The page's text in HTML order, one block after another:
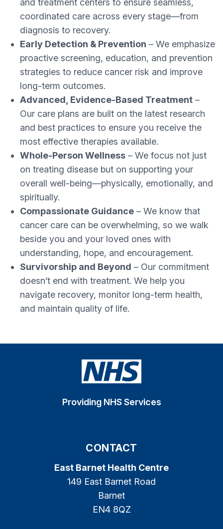
and treatment centers to ensure seamless,
coordinated care across every stage—from
diagnosis to recovery.
Early Detection & Prevention – We emphasize
proactive screening, education, and prevention
strategies to reduce cancer risk and improve
long-term outcomes.
Advanced, Evidence-Based Treatment –
Our care plans are built on the latest research
and best practices to ensure you receive the
most effective therapies available.
Whole-Person Wellness – We focus not just
on treating disease but on supporting your
overall well-being—physically, emotionally, and
spiritually.
Compassionate Guidance – We know that
cancer care can be overwhelming, so we walk
beside you and your loved ones with
understanding, hope, and encouragement.
Survivorship and Beyond – Our commitment
doesn’t end with treatment. We help you
navigate recovery, monitor long-term health,
and maintain quality of life.
Providing NHS Services
CONTACT
East Barnet Health Centre
149 East Barnet Road
Barnet
EN4 8QZ